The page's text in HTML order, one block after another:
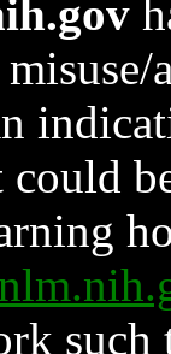
such